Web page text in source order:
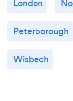
London
Peterborough
Wisbech